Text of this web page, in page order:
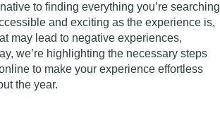
to finding everything you’re searching
and exciting as the experience is,
may lead to negative experiences,
we’re highlighting the necessary steps
to make your experience effortless
the year.